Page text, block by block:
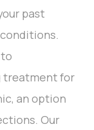
past
treatment for
an option
Our